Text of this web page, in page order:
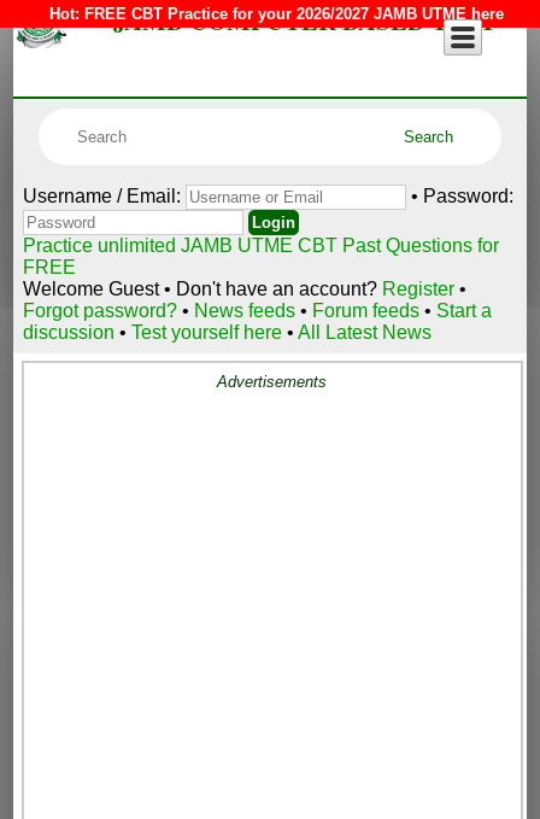
Hot: FREE CBT Practice for your 2026/2027 JAMB UTME here
JAMB COMPUTER BASED TEST
Username / Email: • Password:
Practice unlimited JAMB UTME CBT Past Questions for
FREE
Welcome Guest • Don't have an account? Register •
Forgot password?• News feeds • Forum feeds • Start a
discussion •Test yourself here •All Latest News
Advertisements